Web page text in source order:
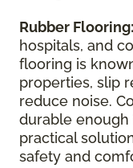
Rubber Flooring:
hospitals, and
flooring is
properties, slip
reduce noise.
durable enough
practical
safety and